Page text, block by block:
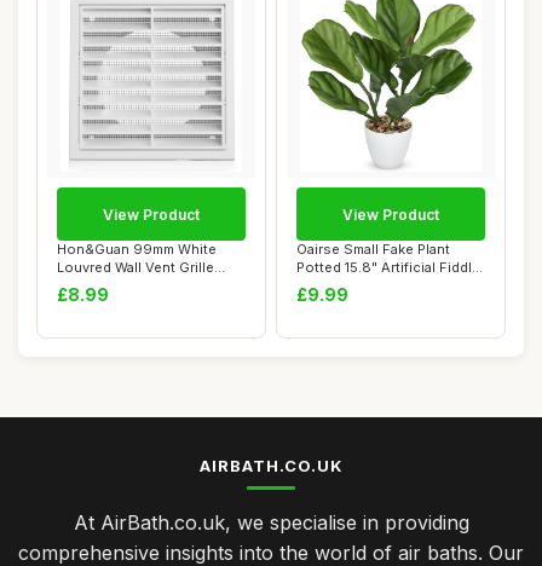
Hon&Guan 99mm White
Louvred Wall Vent Grille
External Air Ve...
£8.99
View Product
Oairse Small Fake Plant
Potted 15.8" Artificial Fiddle
Leaf ...
£9.99
View Product
AIRBATH.CO.UK
At AirBath.co.uk, we specialise in providing
comprehensive insights into the world of air baths. Our